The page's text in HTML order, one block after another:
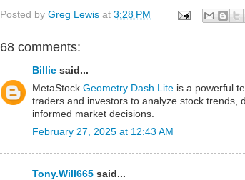
Posted by Greg Lewis at 3:28 PM
68 comments:
Billie said...
MetaStock Geometry Dash Lite is a powerful
traders and investors to analyze stock trends,
informed market decisions.
February 27, 2025 at 12:43 AM
Tony.Will665 said...